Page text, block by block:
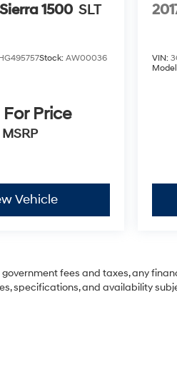
1500 SLT
Stock: AW00036
Price
MSRP
Vehicle
VIN:
fees and taxes, any
specifications, and availability